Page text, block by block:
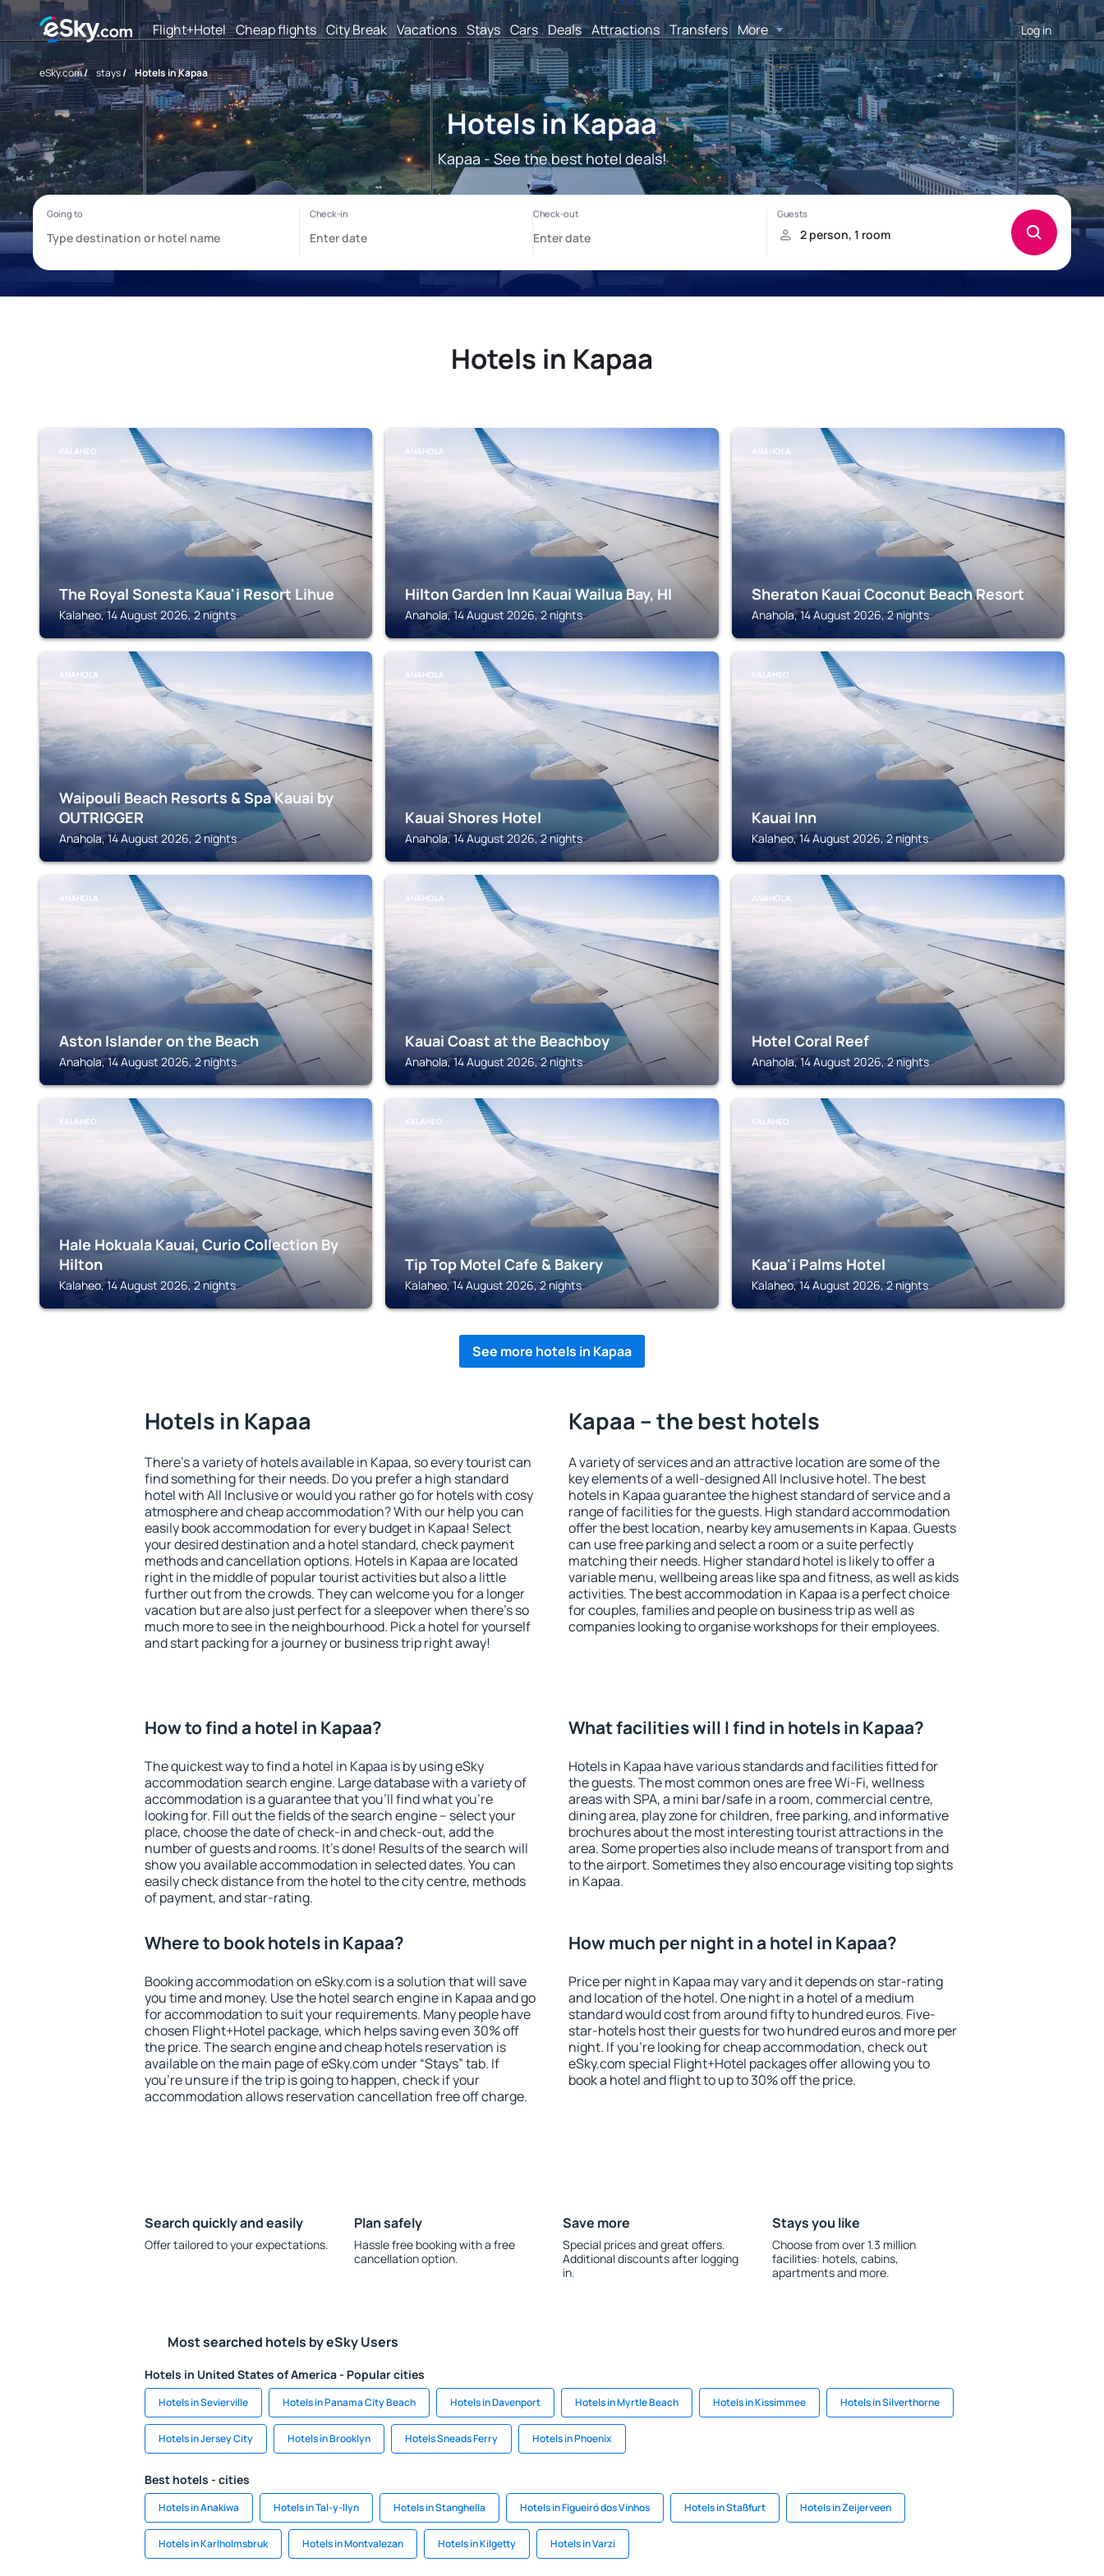
Flight+Hotel Cheap flights City Break Vacations Stays Cars Deals Attractions Transfers More Log in
eSky.com/ stays/ Hotels in Kapaa
Hotels in Kapaa
Kapaa - See the best hotel deals!
Hotels in Kapaa
KALAHEO
The Royal Sonesta Kaua'i Resort Lihue
Kalaheo, 14 August 2026, 2 nights
ANAHOLA
Hilton Garden Inn Kauai Wailua Bay, HI
Anahola, 14 August 2026, 2 nights
ANAHOLA
Sheraton Kauai Coconut Beach Resort
Anahola, 14 August 2026, 2 nights
ANAHOLA
Waipouli Beach Resorts & Spa Kauai by
OUTRIGGER
Anahola, 14 August 2026, 2 nights
ANAHOLA
Kauai Shores Hotel
Anahola, 14 August 2026, 2 nights
KALAHEO
Kauai Inn
Kalaheo, 14 August 2026, 2 nights
ANAHOLA
Aston Islander on the Beach
Anahola, 14 August 2026, 2 nights
ANAHOLA
Kauai Coast at the Beachboy
Anahola, 14 August 2026, 2 nights
ANAHOLA
Hotel Coral Reef
Anahola, 14 August 2026, 2 nights
KALAHEO
Hale Hokuala Kauai, Curio Collection By
Hilton
Kalaheo, 14 August 2026, 2 nights
KALAHEO
Tip Top Motel Cafe & Bakery
Kalaheo, 14 August 2026, 2 nights
KALAHEO
Kaua'i Palms Hotel
Kalaheo, 14 August 2026, 2 nights
See more hotels in Kapaa
Hotels in Kapaa
There's a variety of hotels available in Kapaa, so every tourist can
find something for their needs. Do you prefer a high standard
hotel with All Inclusive or would you rather go for hotels with cosy
atmosphere and cheap accommodation? With our help you can
easily book accommodation for every budget in Kapaa! Select
your desired destination and a hotel standard, check payment
methods and cancellation options. Hotels in Kapaa are located
right in the middle of popular tourist activities but also a little
further out from the crowds. They can welcome you for a longer
vacation but are also just perfect for a sleepover when there's so
much more to see in the neighbourhood. Pick a hotel for yourself
and start packing for a journey or business trip right away!
Kapaa – the best hotels
A variety of services and an attractive location are some of the
key elements of a well-designed All Inclusive hotel. The best
hotels in Kapaa guarantee the highest standard of service and a
range of facilities for the guests. High standard accommodation
offer the best location, nearby key amusements in Kapaa. Guests
can use free parking and select a room or a suite perfectly
matching their needs. Higher standard hotel is likely to offer a
variable menu, wellbeing areas like spa and fitness, as well as kids
activities. The best accommodation in Kapaa is a perfect choice
for couples, families and people on business trip as well as
companies looking to organise workshops for their employees.
How to find a hotel in Kapaa?
The quickest way to find a hotel in Kapaa is by using eSky
accommodation search engine. Large database with a variety of
accommodation is a guarantee that you'll find what you're
looking for. Fill out the fields of the search engine – select your
place, choose the date of check-in and check-out, add the
number of guests and rooms. It's done! Results of the search will
show you available accommodation in selected dates. You can
easily check distance from the hotel to the city centre, methods
of payment, and star-rating.
What facilities will I find in hotels in Kapaa?
Hotels in Kapaa have various standards and facilities fitted for
the guests. The most common ones are free Wi-Fi, wellness
areas with SPA, a mini bar/safe in a room, commercial centre,
dining area, play zone for children, free parking, and informative
brochures about the most interesting tourist attractions in the
area. Some properties also include means of transport from and
to the airport. Sometimes they also encourage visiting top sights
in Kapaa.
Where to book hotels in Kapaa?
Booking accommodation on eSky.com is a solution that will save
you time and money. Use the hotel search engine in Kapaa and go
for accommodation to suit your requirements. Many people have
chosen Flight+Hotel package, which helps saving even 30% off
the price. The search engine and cheap hotels reservation is
available on the main page of eSky.com under “Stays” tab. If
you're unsure if the trip is going to happen, check if your
accommodation allows reservation cancellation free off charge.
How much per night in a hotel in Kapaa?
Price per night in Kapaa may vary and it depends on star-rating
and location of the hotel. One night in a hotel of a medium
standard would cost from around fifty to hundred euros. Five-
star-hotels host their guests for two hundred euros and more per
night. If you're looking for cheap accommodation, check out
eSky.com special Flight+Hotel packages offer allowing you to
book a hotel and flight to up to 30% off the price.
Search quickly and easily
Offer tailored to your expectations.
Plan safely
Hassle free booking with a free
cancellation option.
Save more
Special prices and great offers.
Additional discounts after logging
in.
Stays you like
Choose from over 1.3 million
facilities: hotels, cabins,
apartments and more.
Most searched hotels by eSky Users
Hotels in United States of America - Popular cities
Hotels in Sevierville Hotels in Panama City Beach Hotels in Davenport Hotels in Myrtle Beach Hotels in Kissimmee Hotels in Silverthorne
Hotels in Jersey City Hotels in Brooklyn Hotels Sneads Ferry Hotels in Phoenix
Best hotels - cities
Hotels in Anakiwa Hotels in Tal-y-llyn Hotels in Stanghella Hotels in Figueiró dos Vinhos Hotels in Staßfurt Hotels in Zeijerveen
Hotels in Karlholmsbruk Hotels in Montvalezan Hotels in Kilgetty Hotels in Varzi